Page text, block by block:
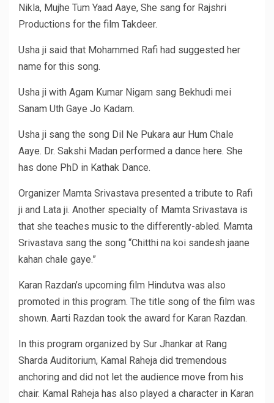
Nikla, Mujhe Tum Yaad Aaye, She sang for Rajshri
Productions for the film Takdeer.
Usha ji said that Mohammed Rafi had suggested her
name for this song.
Usha ji with Agam Kumar Nigam sang Bekhudi mei
Sanam Uth Gaye Jo Kadam.
Usha ji sang the song Dil Ne Pukara aur Hum Chale
Aaye. Dr. Sakshi Madan performed a dance here. She
has done PhD in Kathak Dance.
Organizer Mamta Srivastava presented a tribute to Rafi
ji and Lata ji. Another specialty of Mamta Srivastava is
that she teaches music to the differently-abled. Mamta
Srivastava sang the song “Chitthi na koi sandesh jaane
kahan chale gaye.”
Karan Razdan’s upcoming film Hindutva was also
promoted in this program. The title song of the film was
shown. Aarti Razdan took the award for Karan Razdan.
In this program organized by Sur Jhankar at Rang
Sharda Auditorium, Kamal Raheja did tremendous
anchoring and did not let the audience move from his
chair. Kamal Raheja has also played a character in Karan